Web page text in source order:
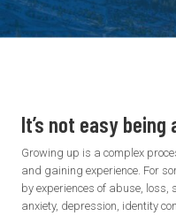
It’s not easy
Growing up is a complex
and gaining experience. For
by experiences of abuse,
anxiety, depression, identity